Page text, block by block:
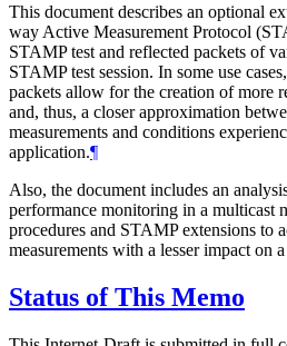
This document describes an optional
way Active Measurement Protocol
STAMP test and reflected packets of
STAMP test session. In some use
packets allow for the creation of more
and, thus, a closer approximation
measurements and conditions
application.¶
Also, the document includes an
performance monitoring in a multicast
procedures and STAMP extensions to
measurements with a lesser impact on
Status of This Memo